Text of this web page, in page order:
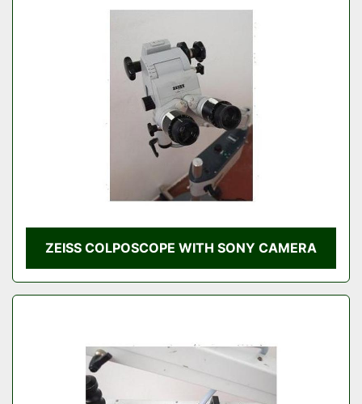
ZEISS COLPOSCOPE WITH SONY CAMERA